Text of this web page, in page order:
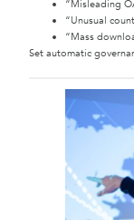
“Misleading
“Unusual
“Mass
Set automatic